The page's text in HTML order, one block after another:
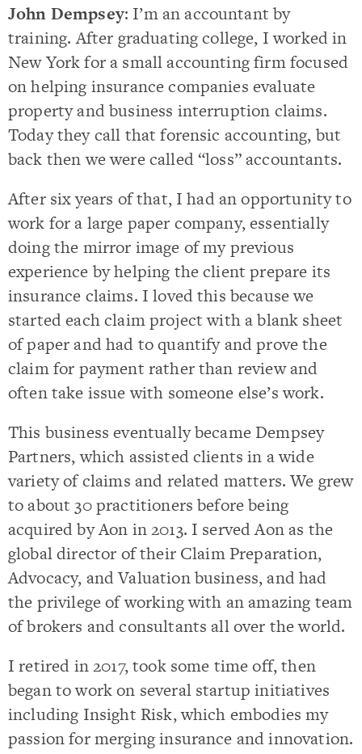
John Dempsey: I’m an accountant by
training. After graduating college, I worked in
New York for a small accounting firm focused
on helping insurance companies evaluate
property and business interruption claims.
Today they call that forensic accounting, but
back then we were called “loss” accountants.
After six years of that, I had an opportunity to
work for a large paper company, essentially
doing the mirror image of my previous
experience by helping the client prepare its
insurance claims. I loved this because we
started each claim project with a blank sheet
of paper and had to quantify and prove the
claim for payment rather than review and
often take issue with someone else’s work.
This business eventually became Dempsey
Partners, which assisted clients in a wide
variety of claims and related matters. We grew
to about 30 practitioners before being
acquired by Aon in 2013. I served Aon as the
global director of their Claim Preparation,
Advocacy, and Valuation business, and had
the privilege of working with an amazing team
of brokers and consultants all over the world.
I retired in 2017, took some time off, then
began to work on several startup initiatives
including Insight Risk, which embodies my
passion for merging insurance and innovation.